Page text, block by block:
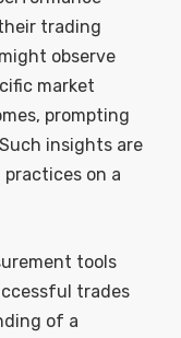
trading
observe
market
prompting
insights are
on a
tools
trades
of a